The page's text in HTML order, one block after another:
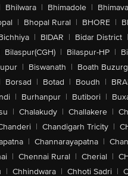
Bhilwara | Bhimadole |
| Bhopal Rural | BHORE |
| BIDAR | Bidar District |
Bilaspur(CGH) | Bilaspur-HP |
| Biswanath | Boath Buzurg
Borsad | Botad | Boudh |
| Burhanpur | Butibori |
| Chalakudy | Challakere |
| Chandigarh Tricity |
| Channarayapatna |
| Chennai Rural | Cherial |
| Chhindwara | Chhoti Sadri |